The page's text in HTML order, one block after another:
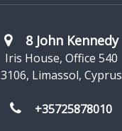
8 John Kennedy
Iris House, Office 540
3106, Limassol, Cyprus
+35725878010